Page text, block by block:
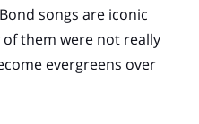
songs are iconic
of them were not really
evergreens over